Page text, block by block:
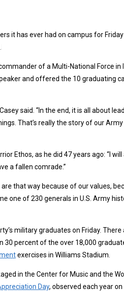
it has ever had on campus for Friday
of a Multi-National Force
and offered the 10 graduating
said. “In the end, it is all about
That’s really the story of our Army
Ethos, as he did 47 years ago: “I
a fallen comrade.”
that way because of our values,
one of 230 generals in U.S. Army
military graduates on Friday.
percent of the over 18,000
exercises in Williams Stadium.
in the Center for Music and the
Day, observed each year